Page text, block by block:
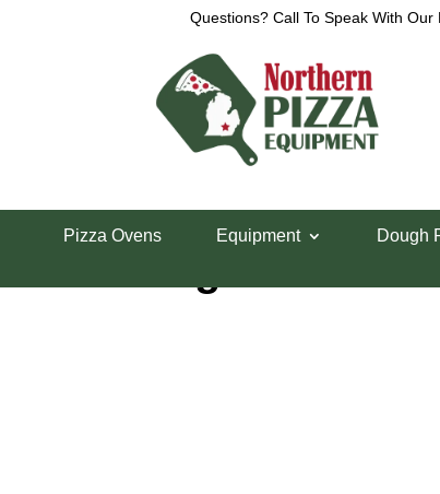
Questions? Call To Speak With Our
Pizza Ovens Equipment Dough
Migali 60″